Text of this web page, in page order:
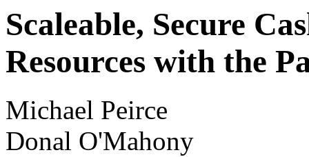
Scaleable, Secure
Resources with the
Michael Peirce
Donal O'Mahony